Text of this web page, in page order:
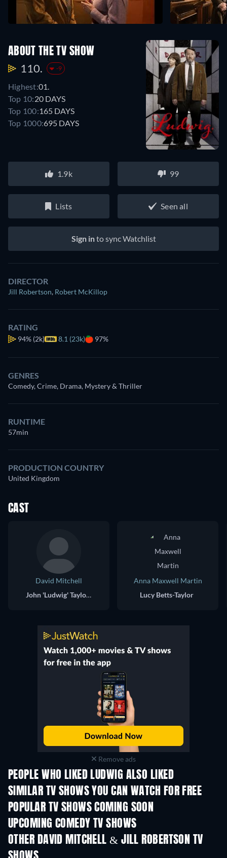
ABOUT THE TV SHOW
110. -9
Highest:01.
Top 10:20 DAYS
Top 100:165 DAYS
Top 1000:695 DAYS
1.9k 99
Lists Seen all
Sign into sync Watchlist
DIRECTOR
Jill Robertson, Robert McKillop
RATING
94% (2k) 8.1 (23k) 97%
GENRES
Comedy, Crime, Drama, Mystery & Thriller
RUNTIME
57min
PRODUCTION COUNTRY
United Kingdom
CAST
David Mitchell
John 'Ludwig' Taylor / James Taylor
Anna Maxwell Martin
Lucy Betts-Taylor
Remove ads
PEOPLE WHO LIKED LUDWIG ALSO LIKED
TV
SIMILAR TV SHOWS YOU CAN WATCH FOR FREE
TV TV
POPULAR TV SHOWS COMING SOON
TV TV
UPCOMING COMEDY TV SHOWS
Season 6 Season 2
OTHER DAVID MITCHELL & JILL ROBERTSON TV